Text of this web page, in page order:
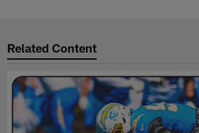
Related Content